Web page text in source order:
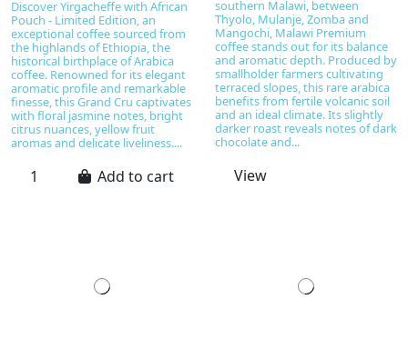
Discover Yirgacheffe with African
Pouch - Limited Edition, an
exceptional coffee sourced from
the highlands of Ethiopia, the
historical birthplace of Arabica
coffee. Renowned for its elegant
aromatic profile and remarkable
finesse, this Grand Cru captivates
with floral jasmine notes, bright
citrus nuances, yellow fruit
aromas and delicate liveliness....
Add to cart
southern Malawi, between
Thyolo, Mulanje, Zomba and
Mangochi, Malawi Premium
coffee stands out for its balance
and aromatic depth. Produced by
smallholder farmers cultivating
terraced slopes, this rare arabica
benefits from fertile volcanic soil
and an ideal climate. Its slightly
darker roast reveals notes of dark
chocolate and...
View